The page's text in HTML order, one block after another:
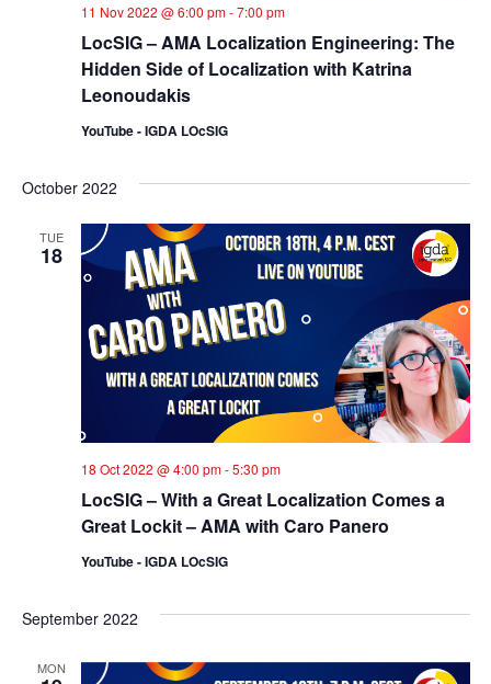
LocSIG – AMA Localization Engineering: The
Hidden Side of Localization with Katrina
Leonoudakis
11 Nov 2022 @ 6:00 pm-7:00 pm
YouTube - IGDA LOcSIG
October 2022
TUE
18
LocSIG – With a Great Localization Comes a
Great Lockit – AMA with Caro Panero
18 Oct 2022 @ 4:00 pm-5:30 pm
YouTube - IGDA LOcSIG
September 2022
MON